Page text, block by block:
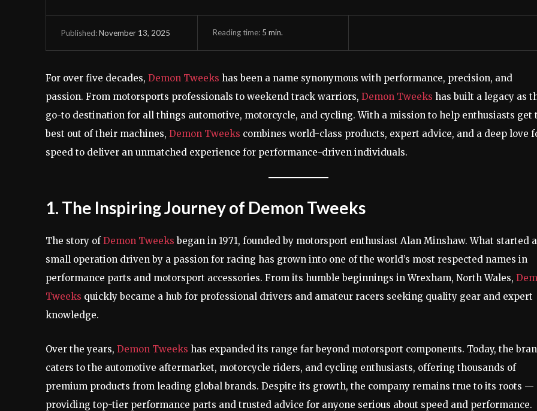
Published:November 13, 2025 Reading time: 5 min.
For over five decades, Demon Tweeks has been a name synonymous with performance, precision, and
passion. From motorsports professionals to weekend track warriors, Demon Tweeks has built a legacy as
go-to destination for all things automotive, motorcycle, and cycling. With a mission to help enthusiasts get
best out of their machines, Demon Tweeks combines world-class products, expert advice, and a deep love
speed to deliver an unmatched experience for performance-driven individuals.
1. The Inspiring Journey of Demon Tweeks
The story ofDemon Tweeks began in 1971, founded by motorsport enthusiast Alan Minshaw. What started
small operation driven by a passion for racing has grown into one of the world’s most respected names in
performance parts and motorsport accessories. From its humble beginnings in Wrexham, North Wales,
Tweeks quickly became a hub for professional drivers and amateur racers seeking quality gear and expert
knowledge.
Over the years, Demon Tweeks has expanded its range far beyond motorsport components. Today, the
caters to the automotive aftermarket, motorcycle riders, and cycling enthusiasts, offering thousands of
premium products from leading global brands. Despite its growth, the company remains true to its roots —
providing top-tier performance parts and trusted advice for anyone serious about speed and performance.